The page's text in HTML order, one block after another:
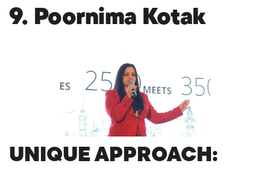
9. Poornima Kotak
UNIQUE APPROACH: